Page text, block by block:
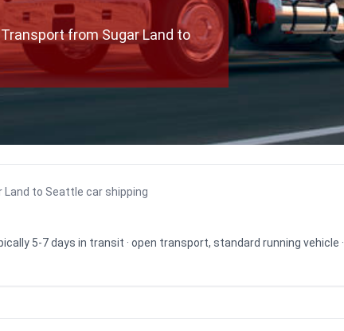
from Sugar Land to
to Seattle car shipping
5-7 days in transit · open transport, standard running vehicle ·